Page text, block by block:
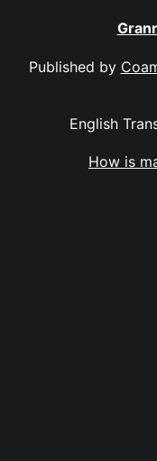
Published by
English
How is